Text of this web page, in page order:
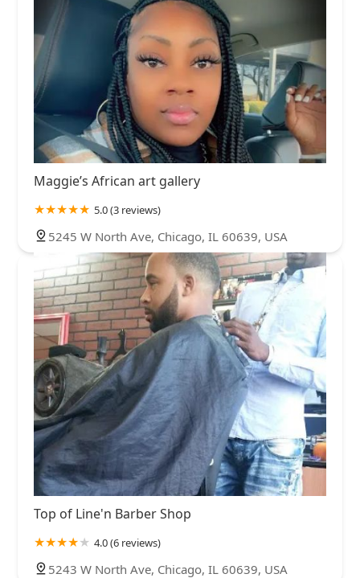
Maggie’s African art gallery
5.0 (3 reviews)
5245 W North Ave, Chicago, IL 60639, USA
Top of Line'n Barber Shop
4.0 (6 reviews)
5243 W North Ave, Chicago, IL 60639, USA